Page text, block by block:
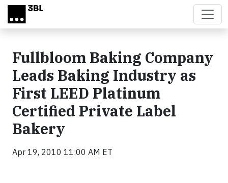
Skip to main content
Fullbloom Baking Company
Leads Baking Industry as
First LEED Platinum
Certified Private Label
Bakery
Apr 19, 2010 11:00 AM ET